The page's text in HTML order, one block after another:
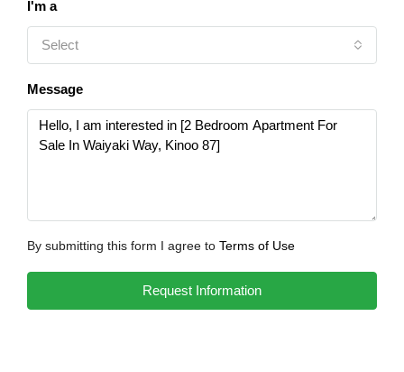
I'm a
Select
Message
By submitting this form I agree to Terms of Use
Request Information